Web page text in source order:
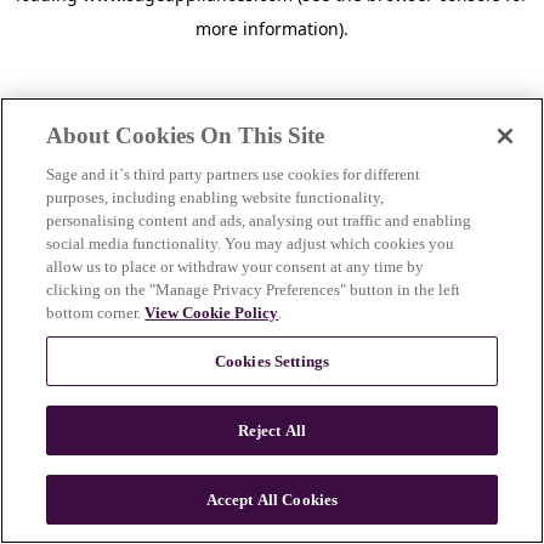
more information).
n
About Cookies On This Site
Sage and it´s third party partners use cookies for different
purposes, including enabling website functionality,
personalising content and ads, analysing out traffic and enabling
social media functionality. You may adjust which cookies you
allow us to place or withdraw your consent at any time by
clicking on the "Manage Privacy Preferences" button in the left
bottom corner.View Cookie Policy.
Cookies Settings
Reject All
Accept All Cookies